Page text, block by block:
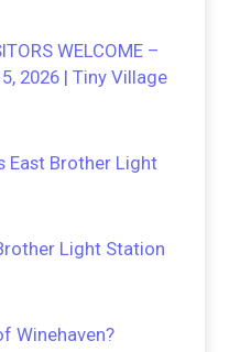
WELCOME –
2026 | Tiny Village
East Brother Light
Light Station
Winehaven?